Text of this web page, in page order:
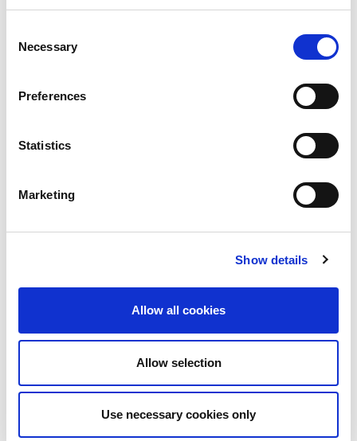
Selection
Necessary
Preferences
Statistics
Marketing
Show details
Allow all cookies
Allow selection
Use necessary cookies only
partnership strengthens
nephrology care in Central Java
From 2019 to 2025, an ISN Sister Renal
Advocacy